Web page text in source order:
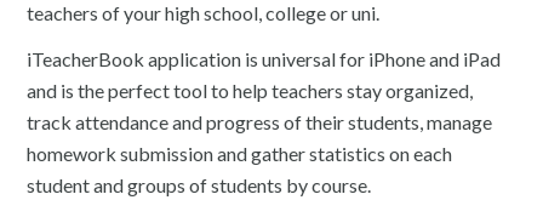
teachers of your high school, college or uni.
iTeacherBook application is universal for iPhone and iPad
and is the perfect tool to help teachers stay organized,
track attendance and progress of their students, manage
homework submission and gather statistics on each
student and groups of students by course.